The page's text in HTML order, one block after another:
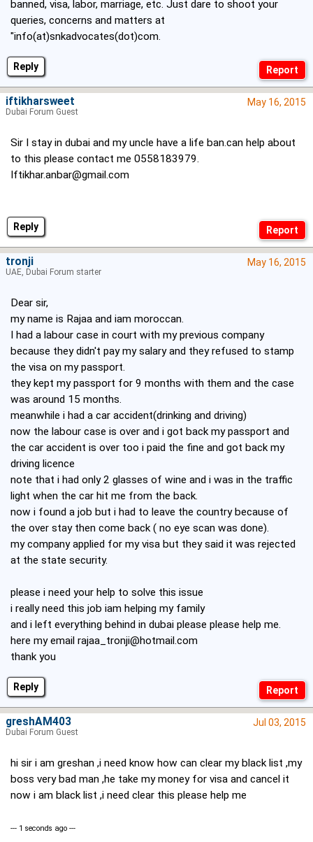
Reply
banned, visa, labor, marriage, etc. Just dare to shoot your
queries, concerns and matters at
"info(at)snkadvocates(dot)com.
Reply
May 16, 2015
Sir I stay in dubai and my uncle have a life ban.can help about
to this please contact me 0558183979.
Iftikhar.anbar@gmail.com
iftikharsweet
Dubai Forum Guest
Reply
May 16, 2015
Dear sir,
my name is Rajaa and iam moroccan.
I had a labour case in court with my previous company
because they didn't pay my salary and they refused to stamp
the visa on my passport.
they kept my passport for 9 months with them and the case
was around 15 months.
meanwhile i had a car accident(drinking and driving)
now the labour case is over and i got back my passport and
the car accident is over too i paid the fine and got back my
driving licence
note that i had only 2 glasses of wine and i was in the traffic
light when the car hit me from the back.
now i found a job but i had to leave the country because of
the over stay then come back ( no eye scan was done).
my company applied for my visa but they said it was rejected
at the state security.
please i need your help to solve this issue
i really need this job iam helping my family
and i left everything behind in dubai please please help me.
here my email rajaa_tronji@hotmail.com
thank you
tronji
UAE, Dubai Forum starter
Jul 03, 2015
hi sir i am greshan ,i need know how can clear my black list ,my
boss very bad man ,he take my money for visa and cancel it
now i am black list ,i need clear this please help me
--- 1 seconds ago ---
greshAM403
Dubai Forum Guest